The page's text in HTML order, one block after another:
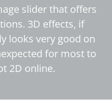
slider that offers
3D effects, if
looks very good on
for most to
2D online.